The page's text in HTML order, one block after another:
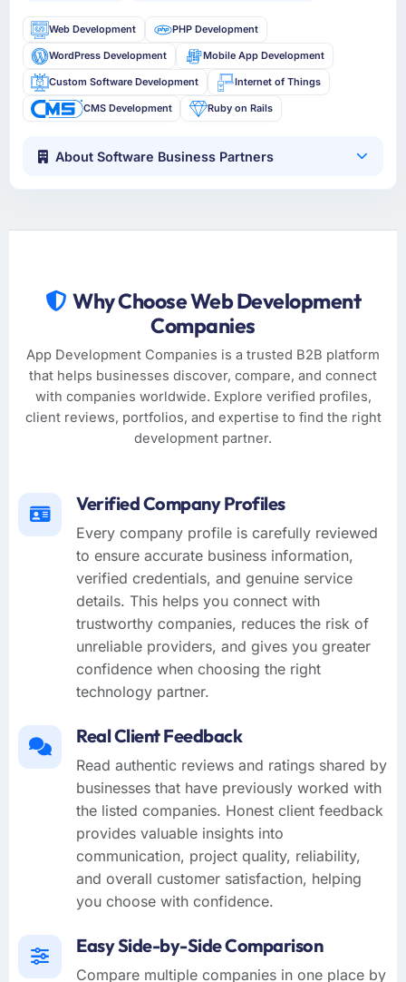
Web Development PHP Development
WordPress Development Mobile App Development
Custom Software Development Internet of Things
CMS Development Ruby on Rails
About Software Business Partners
Why Choose Web Development
Companies
App Development Companies is a trusted B2B platform
that helps businesses discover, compare, and connect
with companies worldwide. Explore verified profiles,
client reviews, portfolios, and expertise to find the right
development partner.
Verified Company Profiles
Every company profile is carefully reviewed
to ensure accurate business information,
verified credentials, and genuine service
details. This helps you connect with
trustworthy companies, reduces the risk of
unreliable providers, and gives you greater
confidence when choosing the right
technology partner.
Real Client Feedback
Read authentic reviews and ratings shared by
businesses that have previously worked with
the listed companies. Honest client feedback
provides valuable insights into
communication, project quality, reliability,
and overall customer satisfaction, helping
you choose with confidence.
Easy Side-by-Side Comparison
Compare multiple companies in one place by